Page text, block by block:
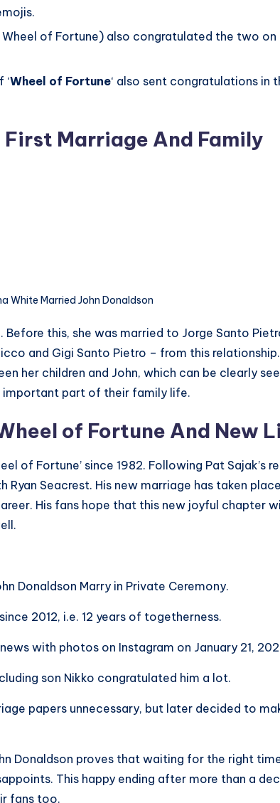
of Fortune) also congratulated the two on
Wheel of Fortune‘ also sent congratulations in
First Marriage And Family
White Married John Donaldson
Before this, she was married to Jorge Santo
and Gigi Santo Pietro – from this
her children and John, which can be clearly
important part of their family life.
of Fortune And New
of Fortune’ since 1982. Following Pat Sajak’s
Seacrest. His new marriage has taken
His fans hope that this new joyful chapter
Donaldson Marry in Private Ceremony.
2012, i.e. 12 years of togetherness.
with photos on Instagram on January 21,
son Nikko congratulated him a lot.
papers unnecessary, but later decided to
Donaldson proves that waiting for the right
This happy ending after more than a
fans too.